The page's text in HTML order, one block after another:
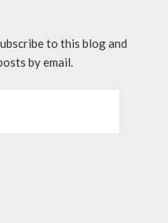
to this blog and
by email.